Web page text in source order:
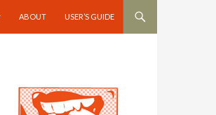
ABOUT USER’S GUIDE